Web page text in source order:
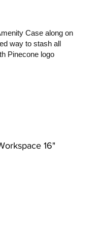
Case along on
way to stash all
Pinecone logo
16"